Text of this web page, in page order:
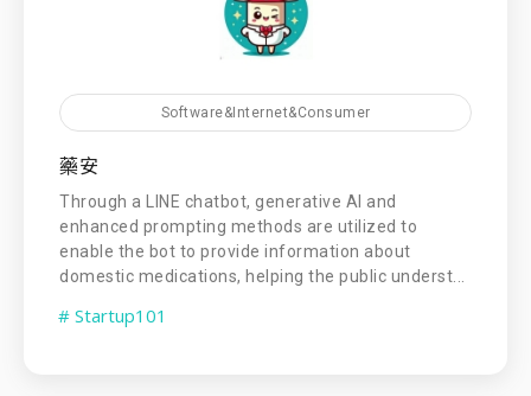
Software&Internet&Consumer
藥安
Through a LINE chatbot, generative AI and
enhanced prompting methods are utilized to
enable the bot to provide information about
domestic medications, helping the public underst...
# Startup101